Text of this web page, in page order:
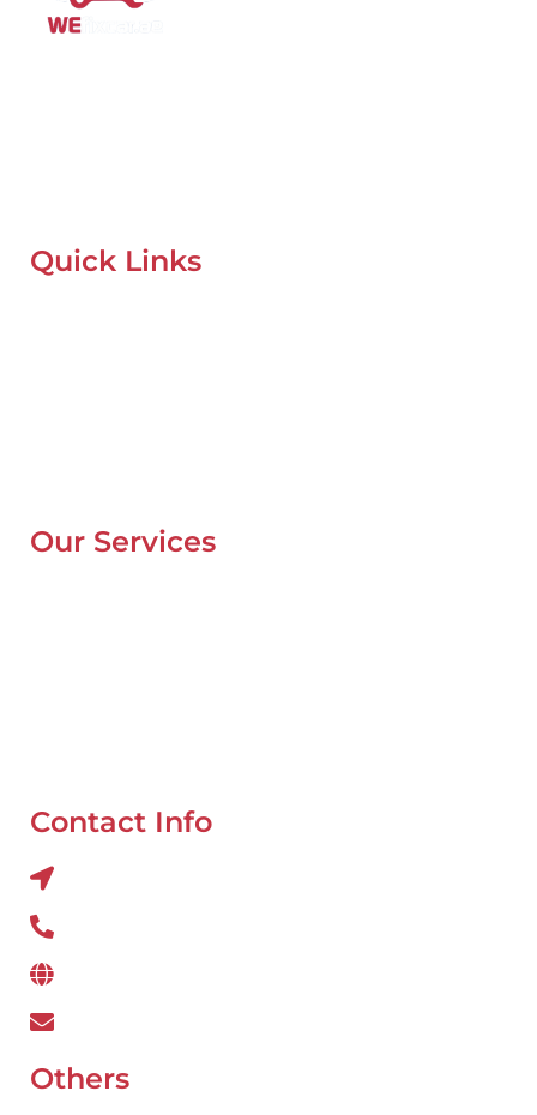
Quick Links
Our Services
Contact Info
Others